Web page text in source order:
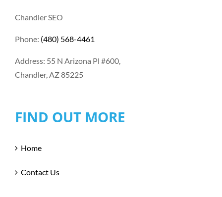
Chandler SEO
Phone: (480) 568-4461
Address: 55 N Arizona Pl #600,
Chandler, AZ 85225
FIND OUT MORE
Home
Contact Us